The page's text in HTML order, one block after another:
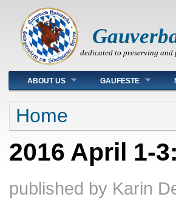
dedicated to preserving
Main menu
ABOUT US GAUFESTE
You are here
Home
2016 April 1-
published by Karin